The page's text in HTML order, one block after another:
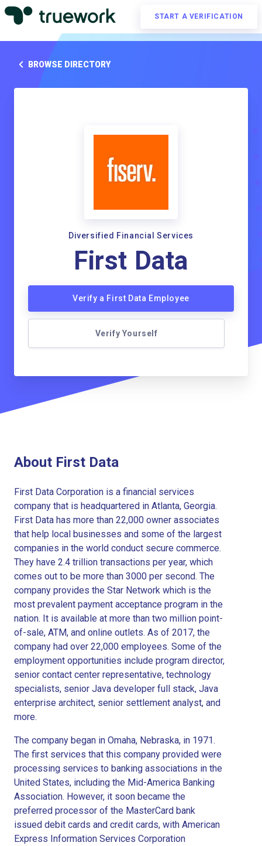
START A VERIFICATION
BROWSE DIRECTORY
Diversified Financial Services
First Data
Verify a First Data Employee
Verify Yourself
About First Data
First Data Corporation is a financial services
company that is headquartered in Atlanta, Georgia.
First Data has more than 22,000 owner associates
that help local businesses and some of the largest
companies in the world conduct secure commerce.
They have 2.4 trillion transactions per year, which
comes out to be more than 3000 per second. The
company provides the Star Network which is the
most prevalent payment acceptance program in the
nation. It is available at more than two million point-
of-sale, ATM, and online outlets. As of 2017, the
company had over 22,000 employees. Some of the
employment opportunities include program director,
senior contact center representative, technology
specialists, senior Java developer full stack, Java
enterprise architect, senior settlement analyst, and
more.
The company began in Omaha, Nebraska, in 1971.
The first services that this company provided were
processing services to banking associations in the
United States, including the Mid-America Banking
Association. However, it soon became the
preferred processor of the MasterCard bank
issued debit cards and credit cards, with American
Express Information Services Corporation